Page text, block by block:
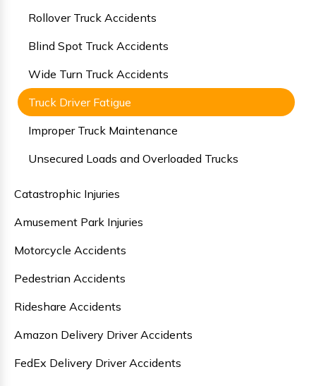
Rollover Truck Accidents
Blind Spot Truck Accidents
Wide Turn Truck Accidents
Truck Driver Fatigue
Improper Truck Maintenance
Unsecured Loads and Overloaded Trucks
Catastrophic Injuries
Amusement Park Injuries
Motorcycle Accidents
Pedestrian Accidents
Rideshare Accidents
Amazon Delivery Driver Accidents
FedEx Delivery Driver Accidents